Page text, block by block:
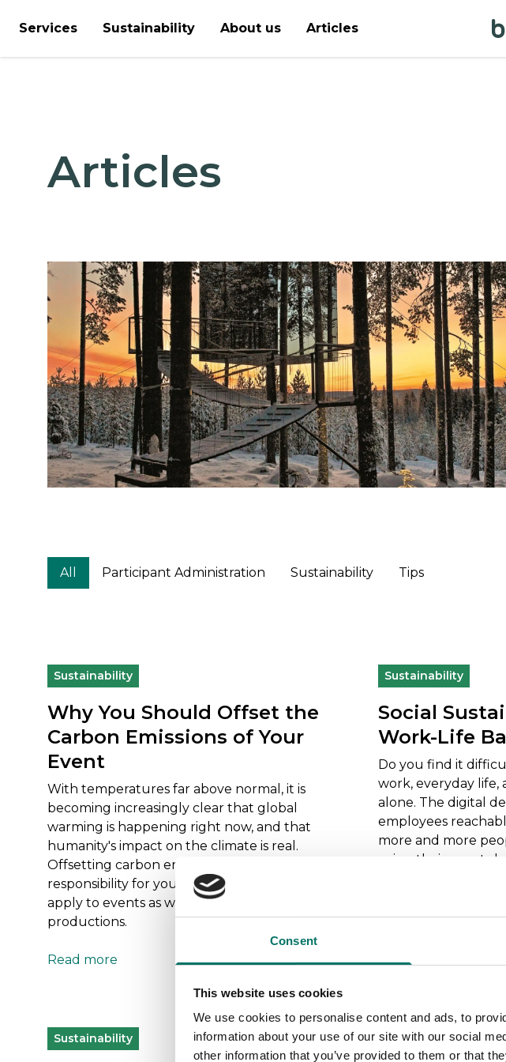
Consent
This website uses cookies
We use cookies to personalise content and ads, to
information about your use of our site with our social
other information that you’ve provided to them or that
Services Sustainability About us Articles
Articles
All Participant Administration Sustainability Tips
Sustainability
Why You Should Offset the
Carbon Emissions of Your
Event
With temperatures far above normal, it is
becoming increasingly clear that global
warming is happening right now, and that
humanity's impact on the climate is real.
Offsetting carbon emissions is a way to take
responsibility for your climate impact, and it can
apply to events as well as other products and
productions.
Read more
Sustainability
Social
Work-Life
Do you find it
work, everyday life,
alone. The digital
employees
more and more
using their
Sustainability Tips